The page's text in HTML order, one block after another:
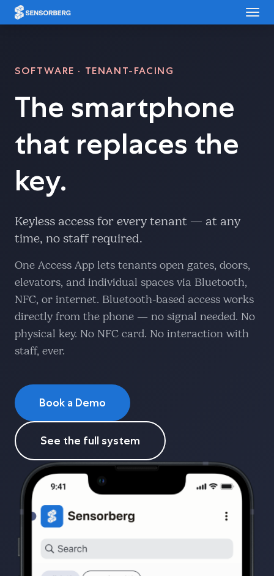
Cookies management panel
SOFTWARE · TENANT-FACING
The smartphone
that replaces the
key.
Keyless access for every tenant — at any
time, no staff required.
One Access App lets tenants open gates, doors,
elevators, and individual spaces via Bluetooth,
NFC, or internet. Bluetooth-based access works
directly from the phone — no signal needed. No
physical key. No NFC card. No interaction with
staff, ever.
Book a Demo
See the full system